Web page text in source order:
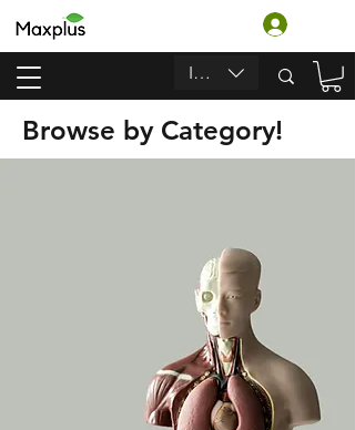
INR (₹)
Browse by Category!